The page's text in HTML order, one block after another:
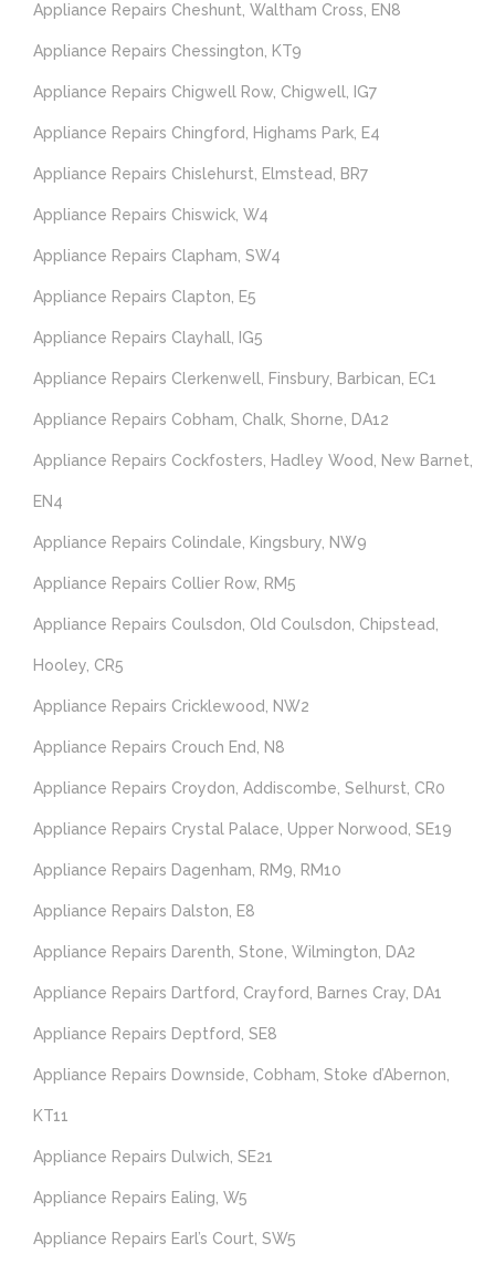
Appliance Repairs Cheshunt, Waltham Cross, EN8
Appliance Repairs Chessington, KT9
Appliance Repairs Chigwell Row, Chigwell, IG7
Appliance Repairs Chingford, Highams Park, E4
Appliance Repairs Chislehurst, Elmstead, BR7
Appliance Repairs Chiswick, W4
Appliance Repairs Clapham, SW4
Appliance Repairs Clapton, E5
Appliance Repairs Clayhall, IG5
Appliance Repairs Clerkenwell, Finsbury, Barbican, EC1
Appliance Repairs Cobham, Chalk, Shorne, DA12
Appliance Repairs Cockfosters, Hadley Wood, New Barnet,
EN4
Appliance Repairs Colindale, Kingsbury, NW9
Appliance Repairs Collier Row, RM5
Appliance Repairs Coulsdon, Old Coulsdon, Chipstead,
Hooley, CR5
Appliance Repairs Cricklewood, NW2
Appliance Repairs Crouch End, N8
Appliance Repairs Croydon, Addiscombe, Selhurst, CR0
Appliance Repairs Crystal Palace, Upper Norwood, SE19
Appliance Repairs Dagenham, RM9, RM10
Appliance Repairs Dalston, E8
Appliance Repairs Darenth, Stone, Wilmington, DA2
Appliance Repairs Dartford, Crayford, Barnes Cray, DA1
Appliance Repairs Deptford, SE8
Appliance Repairs Downside, Cobham, Stoke d’Abernon,
KT11
Appliance Repairs Dulwich, SE21
Appliance Repairs Ealing, W5
Appliance Repairs Earl’s Court, SW5